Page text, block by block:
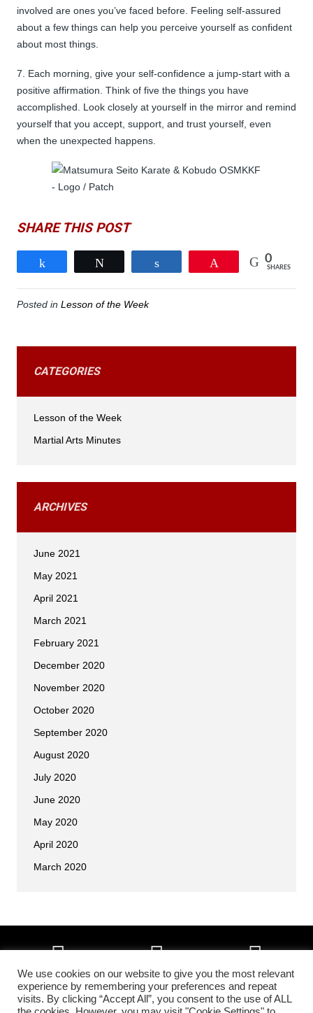
involved are ones you’ve faced before. Feeling self-assured
about a few things can help you perceive yourself as confident
about most things.
7. Each morning, give your self-confidence a jump-start with a
positive affirmation. Think of five the things you have
accomplished. Look closely at yourself in the mirror and remind
yourself that you accept, support, and trust yourself, even
when the unexpected happens.
SHARE THIS POST
0
SHARES
Posted in Lesson of the Week
CATEGORIES
Lesson of the Week
Martial Arts Minutes
ARCHIVES
June 2021
May 2021
April 2021
March 2021
February 2021
December 2020
November 2020
October 2020
September 2020
August 2020
July 2020
June 2020
May 2020
April 2020
March 2020
Copyright © 2026 • All Okinawa Karate of Colorado Springs, Colorado •
We use cookies on our website to give you the most relevant
experience by remembering your preferences and repeat
visits. By clicking “Accept All”, you consent to the use of ALL